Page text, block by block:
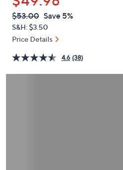
swipe
left
and
on
touch
QVC
PRICE:
Deleted
$53.00 Save 5%
S&H: $3.50
Price Details
4.6 (38)